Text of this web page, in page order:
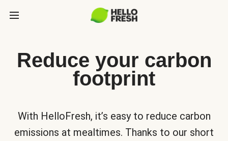
Reduce your carbon
footprint
With HelloFresh, it’s easy to reduce carbon
emissions at mealtimes. Thanks to our short